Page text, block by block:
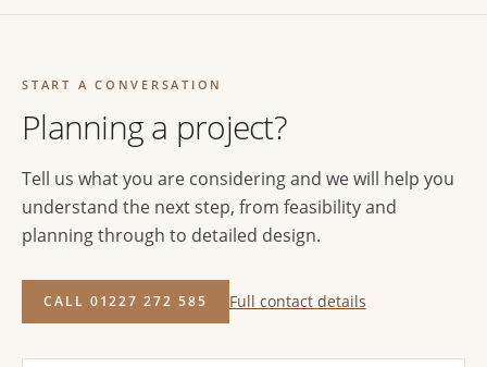
START A CONVERSATION
Planning a project?
Tell us what you are considering and we will help you
understand the next step, from feasibility and
planning through to detailed design.
CALL 01227 272 585 Full contact details